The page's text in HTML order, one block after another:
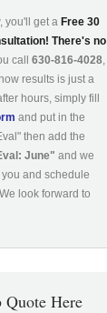
you'll get a Free 30
There's no
call 630-816-4028,
results is just a
hours, simply fill
and put in the
then add the
June" and we
and schedule
look forward to
Quote Here